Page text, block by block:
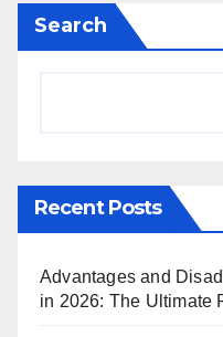
Search
Recent Posts
Advantages and
in 2026: The Ultimate